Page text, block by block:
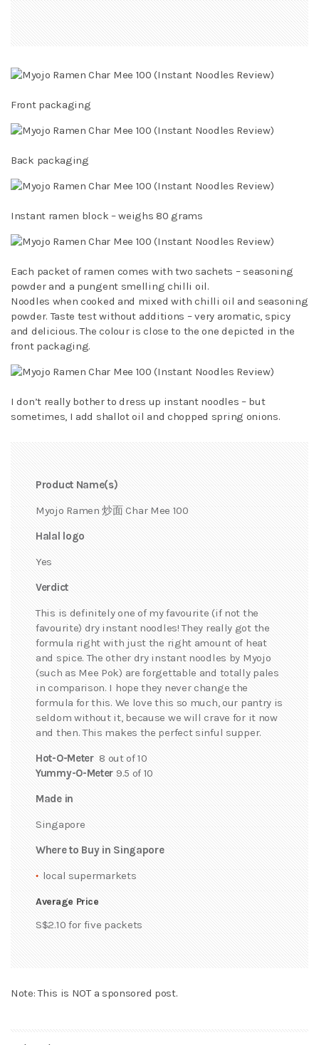
Front packaging
Back packaging
Instant ramen block – weighs 80 grams
Each packet of ramen comes with two sachets – seasoning
powder and a pungent smelling chilli oil.
Noodles when cooked and mixed with chilli oil and seasoning
powder. Taste test without additions – very aromatic, spicy
and delicious. The colour is close to the one depicted in the
front packaging.
I don’t really bother to dress up instant noodles – but
sometimes, I add shallot oil and chopped spring onions.
Product Name(s)
Myojo Ramen 炒面 Char Mee 100
Halal logo
Yes
Verdict
This is definitely one of my favourite (if not the
favourite) dry instant noodles! They really got the
formula right with just the right amount of heat
and spice. The other dry instant noodles by Myojo
(such as Mee Pok) are forgettable and totally pales
in comparison. I hope they never change the
formula for this. We love this so much, our pantry is
seldom without it, because we will crave for it now
and then. This makes the perfect sinful supper.
Hot-O-Meter 8 out of 10
Yummy-O-Meter 9.5 of 10
Made in
Singapore
Where to Buy in Singapore
local supermarkets
Average Price
S$2.10 for five packets
Note: This is NOT a sponsored post.